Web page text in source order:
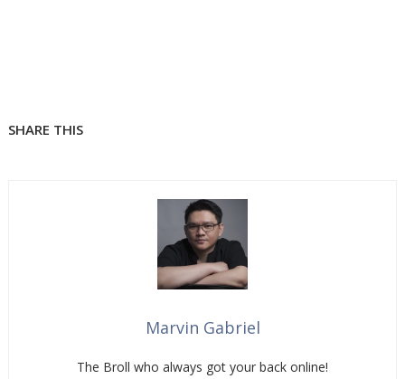
SHARE THIS
Marvin Gabriel
The Broll who always got your back online!